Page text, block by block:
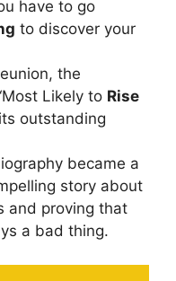
have to go
to discover your
the
Likely to Rise
outstanding
became a
story about
and proving that
a bad thing.